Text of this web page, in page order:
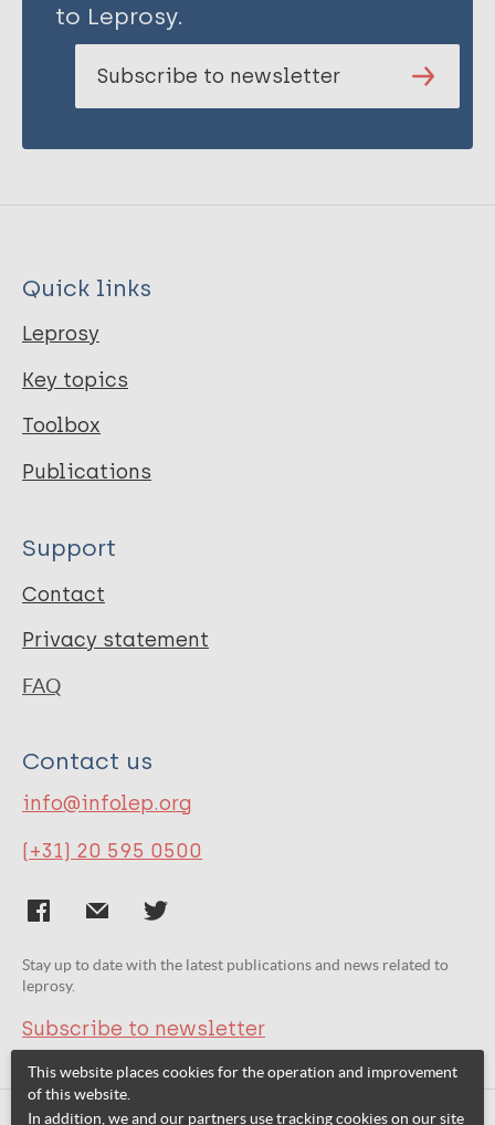
to Leprosy.
Subscribe to newsletter
Quick links
Leprosy
Key topics
Toolbox
Publications
Support
Contact
Privacy statement
FAQ
Contact us
info@infolep.org
(+31) 20 595 0500
Stay up to date with the latest publications and news related to
leprosy.
Subscribe to newsletter
This website places cookies for the operation and improvement
of this website.
In addition, we and our partners use tracking cookies on our site